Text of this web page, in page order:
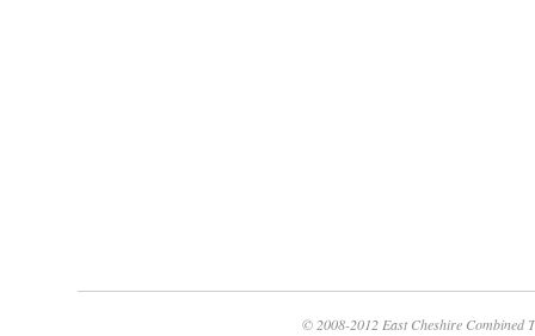
© 2008-2012 East Cheshire Combined